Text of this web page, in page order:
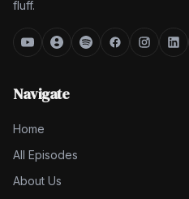
fluff.
Navigate
Home
All Episodes
About Us